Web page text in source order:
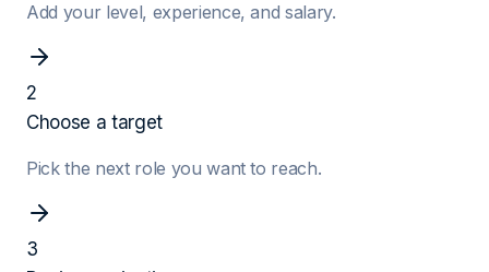
Add your level, experience, and salary.
2
Choose a target
Pick the next role you want to reach.
3